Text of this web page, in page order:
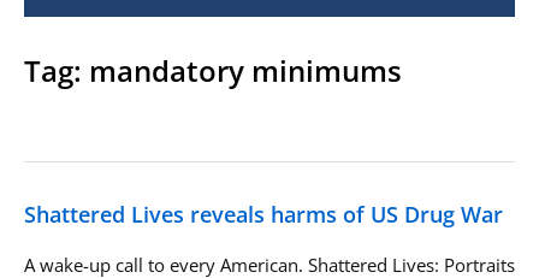
Tag: mandatory minimums
Shattered Lives reveals harms of US Drug War
A wake-up call to every American. Shattered Lives: Portraits